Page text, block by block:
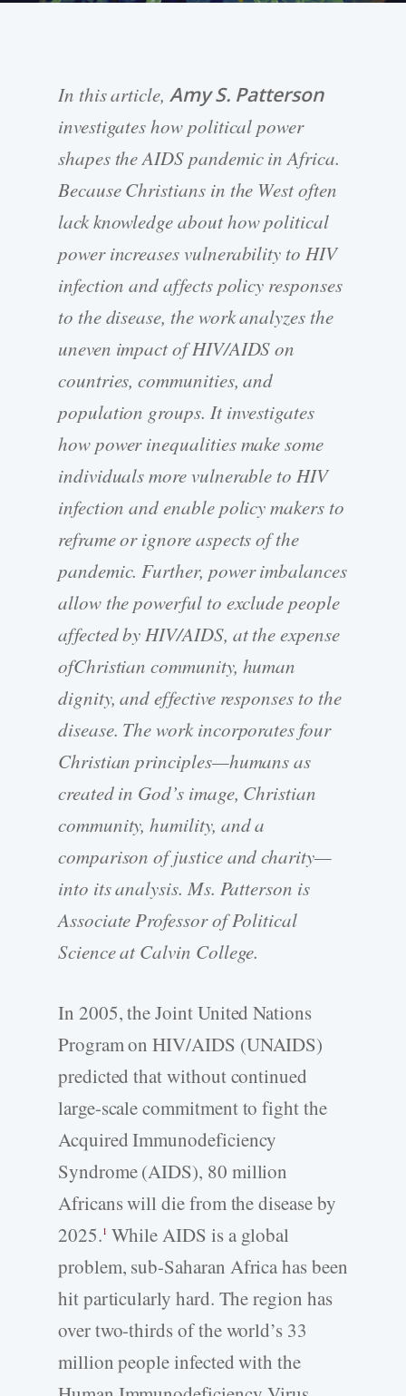
In this article, Amy S. Patterson
investigates how political power
shapes the AIDS pandemic in Africa.
Because Christians in the West often
lack knowledge about how political
power increases vulnerability to HIV
infection and affects policy responses
to the disease, the work analyzes the
uneven impact of HIV/AIDS on
countries, communities, and
population groups. It investigates
how power inequalities make some
individuals more vulnerable to HIV
infection and enable policy makers to
reframe or ignore aspects of the
pandemic. Further, power imbalances
allow the powerful to exclude people
affected by HIV/AIDS, at the expense
ofChristian community, human
dignity, and effective responses to the
disease. The work incorporates four
Christian principles—humans as
created in God’s image, Christian
community, humility, and a
comparison of justice and charity—
into its analysis. Ms. Patterson is
Associate Professor of Political
Science at Calvin College.
In 2005, the Joint United Nations
Program on HIV/AIDS (UNAIDS)
predicted that without continued
large-scale commitment to fight the
Acquired Immunodeficiency
Syndrome (AIDS), 80 million
Africans will die from the disease by
2025.1 While AIDS is a global
problem, sub-Saharan Africa has been
hit particularly hard. The region has
over two-thirds of the world’s 33
million people infected with the